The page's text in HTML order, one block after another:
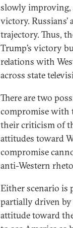
slowly improving,
victory.
trajectory. Thus,
Trump’s victory
relations with
across state
There are two
compromise with
their criticism of
attitudes toward
compromise
anti-Western
Either scenario is
partially driven by
attitude toward